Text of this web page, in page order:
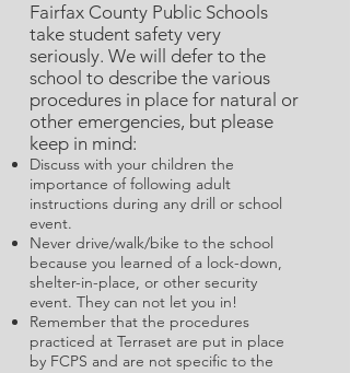
Fairfax County Public Schools
take student safety very
seriously. We will defer to the
school to describe the various
procedures in place for natural or
other emergencies, but please
keep in mind:
Discuss with your children the
importance of following adult
instructions during any drill or school
event.
Never drive/walk/bike to the school
because you learned of a lock-down,
shelter-in-place, or other security
event. They can not let you in!
Remember that the procedures
practiced at Terraset are put in place
by FCPS and are not specific to the